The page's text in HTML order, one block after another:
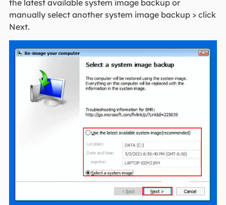
the latest available system image backup or
manually select another system image backup > click
Next.